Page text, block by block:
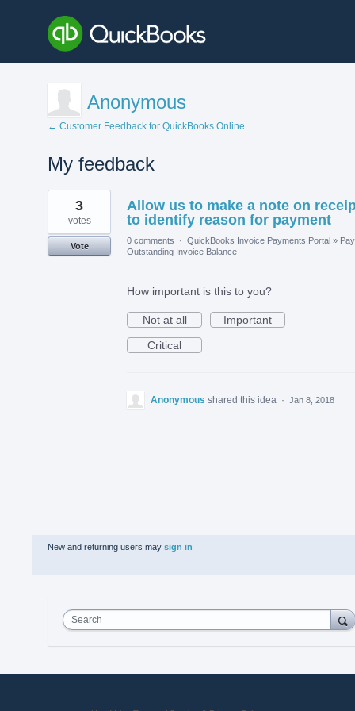
Anonymous
← Customer Feedback for QuickBooks Online
My feedback
1
found
Allow us to make a note on
to identify reason for payment
3
votes
Vote
0 comments · QuickBooks Invoice Payments Portal »
Outstanding Invoice Balance
How important is this to you?
Not at all
Important
Critical
Anonymous shared this idea · Jan 8, 2018
New and returning users may sign in
Search